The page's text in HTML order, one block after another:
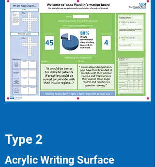
Type 2
Acrylic Writing Surface